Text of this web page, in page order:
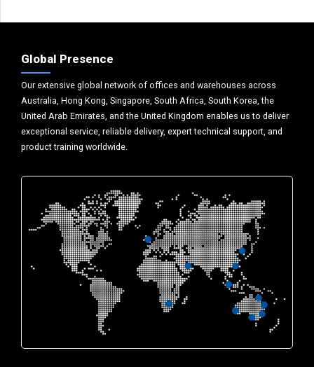
Global Presence
Our extensive global network of offices and warehouses across
Australia, Hong Kong, Singapore, South Africa, South Korea, the
United Arab Emirates, and the United Kingdom enables us to deliver
exceptional service, reliable delivery, expert technical support, and
product training worldwide.